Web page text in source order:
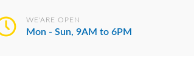
WE'ARE OPEN
Mon - Sun, 9AM to 6PM